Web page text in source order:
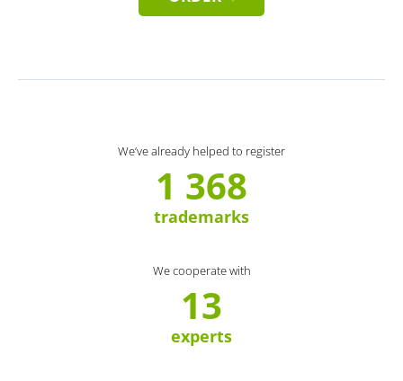
We’ve already helped to register
1 368
trademarks
We cooperate with
13
experts